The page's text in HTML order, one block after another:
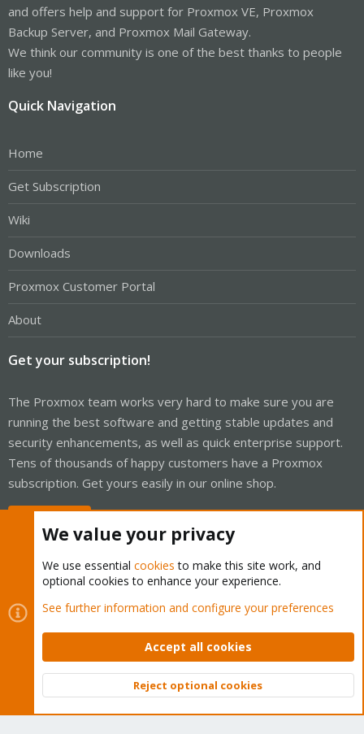
and offers help and support for Proxmox VE, Proxmox
Backup Server, and Proxmox Mail Gateway.
We think our community is one of the best thanks to people
like you!
Quick Navigation
Home
Get Subscription
Wiki
Downloads
Proxmox Customer Portal
About
Get your subscription!
The Proxmox team works very hard to make sure you are
running the best software and getting stable updates and
security enhancements, as well as quick enterprise support.
Tens of thousands of happy customers have a Proxmox
subscription. Get yours easily in our online shop.
Cookies
Proxmox Support Forum - Light Mode
Contact us
Terms and rules Privacy policy Help Home
Community platform by XenForo © 2010-2026 XenForo Ltd.
Top
We value your privacy
We use essential cookies to make this site work, and
optional cookies to enhance your experience.
See further information and configure your preferences
Accept all cookies
Reject optional cookies